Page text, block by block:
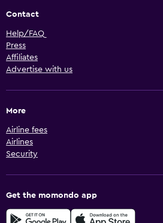
Contact
Help/FAQ
Press
Affiliates
Advertise with us
More
Airline fees
Airlines
Security
Get the momondo app